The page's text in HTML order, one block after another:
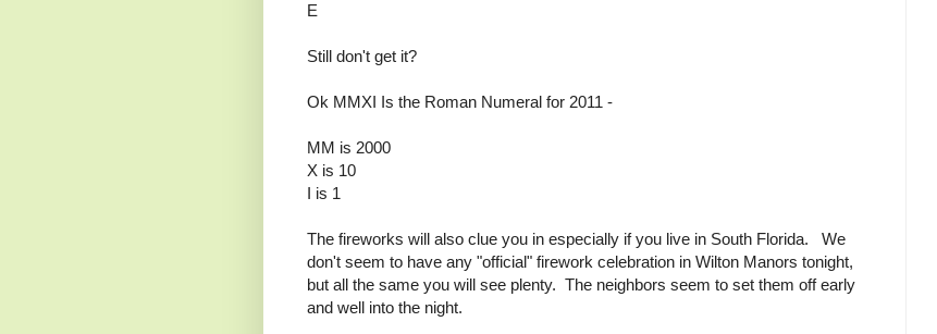
E
Still don't get it?
Ok MMXI Is the Roman Numeral for 2011 -
MM is 2000
X is 10
I is 1
The fireworks will also clue you in especially if you live in South Florida. We
don't seem to have any "official" firework celebration in Wilton Manors tonight,
but all the same you will see plenty. The neighbors seem to set them off early
and well into the night.